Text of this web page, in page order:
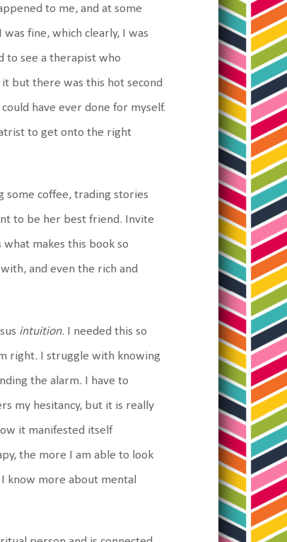
to me, and at some
fine, which clearly, I was
to see a therapist who
but there was this hot second
have ever done for myself.
to get onto the right
some coffee, trading stories
to be her best friend. Invite
makes this book so
and even the rich and
intuition. I needed this so
right. I struggle with knowing
the alarm. I have to
my hesitancy, but it is really
it manifested itself
the more I am able to look
know more about mental